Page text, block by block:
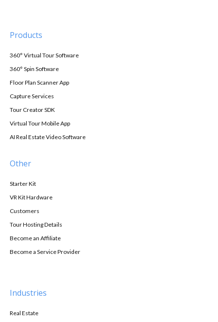
Products
360° Virtual Tour Software
360° Spin Software
Floor Plan Scanner App
Capture Services
Tour Creator SDK
Virtual Tour Mobile App
AI Real Estate Video Software
Other
Starter Kit
VR Kit Hardware
Customers
Tour Hosting Details
Become an Affiliate
Become a Service Provider
Industries
Real Estate